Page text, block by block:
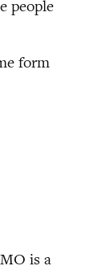
people
form
is a